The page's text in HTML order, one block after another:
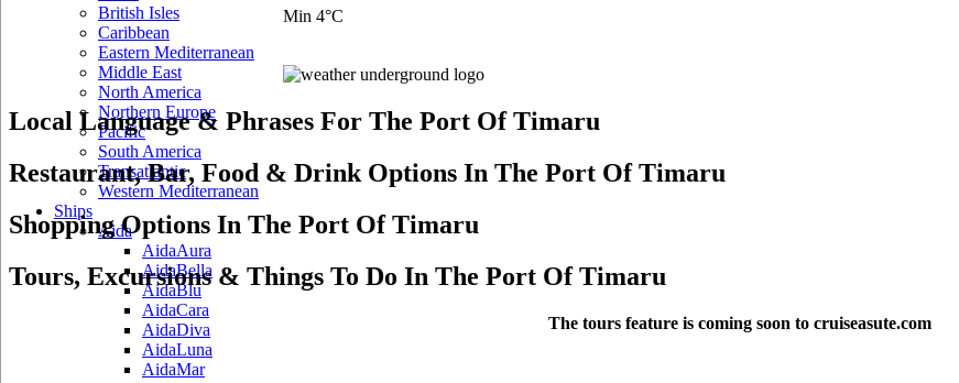
British Isles
Caribbean
Eastern Mediterranean
Middle East
North America
Northern Europe
Pacific
South America
Transatlantic
Western Mediterranean
Ships
Aida
AidaAura
AidaBella
AidaBlu
AidaCara
AidaDiva
AidaLuna
AidaMar
Min 4°C
Local Language & Phrases For The Port Of Timaru
Restaurant, Bar, Food & Drink Options In The Port Of Timaru
Shopping Options In The Port Of Timaru
Tours, Excursions & Things To Do In The Port Of Timaru
The tours feature is coming soon to cruiseasute.com